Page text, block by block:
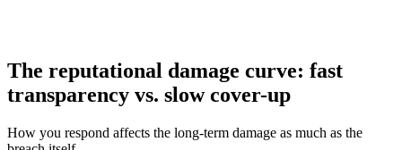
The reputational damage curve: fast
transparency vs. slow cover-up
How you respond affects the long-term damage as much as the